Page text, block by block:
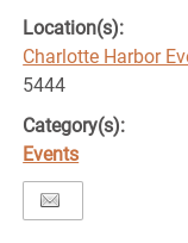
Location(s):
Charlotte Harbor
5444
Category(s):
Events